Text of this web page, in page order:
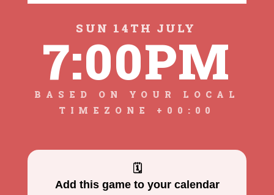
SUN 14TH JULY
7:00PM
BASED ON YOUR LOCAL
TIMEZONE +00:00
🗓
Add this game to your calendar